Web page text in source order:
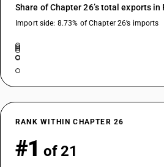
Share of Chapter 26’s total exports in
Import side: 8.73% of Chapter 26’s imports
RANK WITHIN CHAPTER 26
#1 of 21